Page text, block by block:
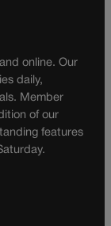
online. Our
daily,
Member
of our
features